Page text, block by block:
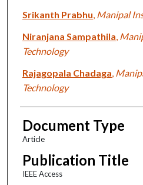
Srikanth Prabhu Manipal
Niranjana Sampathila
Technology
Rajagopala Chadaga
Technology
Document Type
Article
Publication Title
IEEE Access